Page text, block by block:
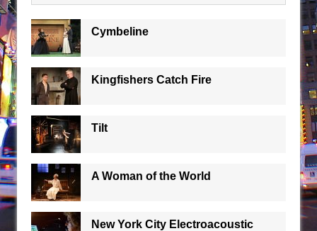
Cymbeline
Kingfishers Catch Fire
Tilt
A Woman of the World
New York City Electroacoustic